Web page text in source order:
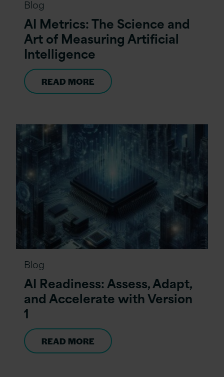
Blog
AI Metrics: The Science and
Art of Measuring Artificial
Intelligence
READ MORE
Blog
AI Readiness: Assess, Adapt,
and Accelerate with Version
1
READ MORE